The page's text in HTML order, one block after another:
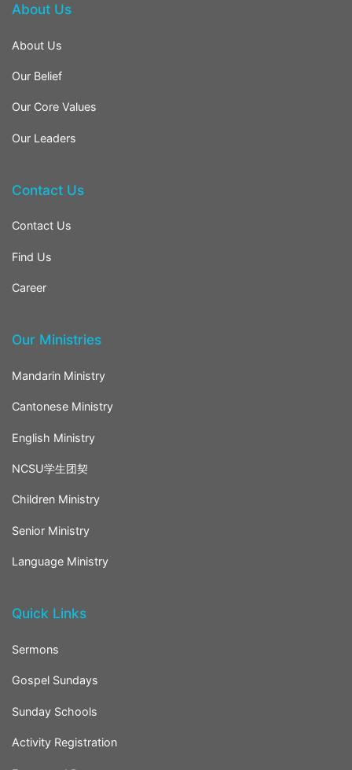
About Us
About Us
Our Belief
Our Core Values
Our Leaders
Contact Us
Contact Us
Find Us
Career
Our Ministries
Mandarin Ministry
Cantonese Ministry
English Ministry
NCSU学生团契
Children Ministry
Senior Ministry
Language Ministry
Quick Links
Sermons
Gospel Sundays
Sunday Schools
Activity Registration